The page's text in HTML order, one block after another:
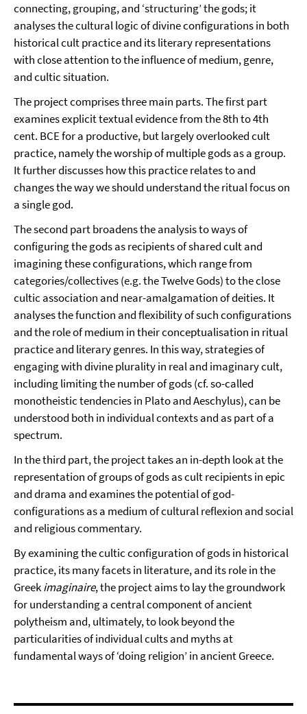
connecting, grouping, and ‘structuring’ the gods; it
analyses the cultural logic of divine configurations in both
historical cult practice and its literary representations
with close attention to the influence of medium, genre,
and cultic situation.
The project comprises three main parts. The first part
examines explicit textual evidence from the 8th to 4th
cent. BCE for a productive, but largely overlooked cult
practice, namely the worship of multiple gods as a group.
It further discusses how this practice relates to and
changes the way we should understand the ritual focus on
a single god.
The second part broadens the analysis to ways of
configuring the gods as recipients of shared cult and
imagining these configurations, which range from
categories/collectives (e.g. the Twelve Gods) to the close
cultic association and near-amalgamation of deities. It
analyses the function and flexibility of such configurations
and the role of medium in their conceptualisation in ritual
practice and literary genres. In this way, strategies of
engaging with divine plurality in real and imaginary cult,
including limiting the number of gods (cf. so-called
monotheistic tendencies in Plato and Aeschylus), can be
understood both in individual contexts and as part of a
spectrum.
In the third part, the project takes an in-depth look at the
representation of groups of gods as cult recipients in epic
and drama and examines the potential of god-
configurations as a medium of cultural reflexion and social
and religious commentary.
By examining the cultic configuration of gods in historical
practice, its many facets in literature, and its role in the
Greekimaginaire, the project aims to lay the groundwork
for understanding a central component of ancient
polytheism and, ultimately, to look beyond the
particularities of individual cults and myths at
fundamental ways of ‘doing religion’ in ancient Greece.